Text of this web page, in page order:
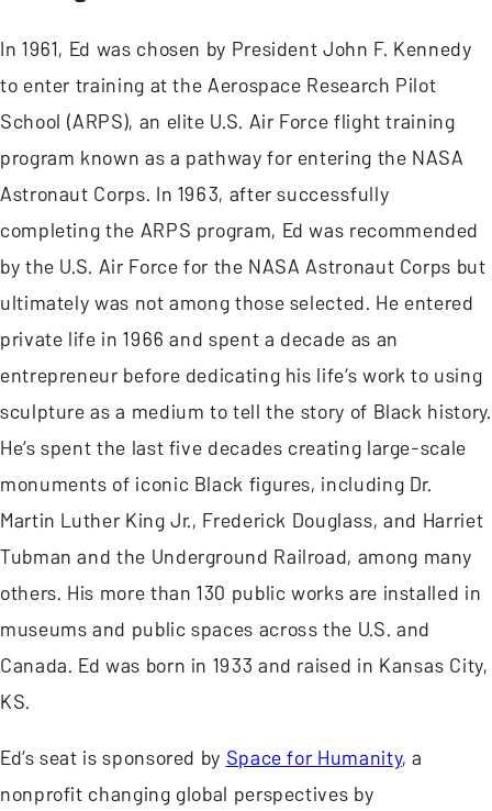
In 1961, Ed was chosen by President John F. Kennedy
to enter training at the Aerospace Research Pilot
School (ARPS), an elite U.S. Air Force flight training
program known as a pathway for entering the NASA
Astronaut Corps. In 1963, after successfully
completing the ARPS program, Ed was recommended
by the U.S. Air Force for the NASA Astronaut Corps but
ultimately was not among those selected. He entered
private life in 1966 and spent a decade as an
entrepreneur before dedicating his life’s work to using
sculpture as a medium to tell the story of Black history.
He’s spent the last five decades creating large-scale
monuments of iconic Black figures, including Dr.
Martin Luther King Jr., Frederick Douglass, and Harriet
Tubman and the Underground Railroad, among many
others. His more than 130 public works are installed in
museums and public spaces across the U.S. and
Canada. Ed was born in 1933 and raised in Kansas City,
KS.
Ed’s seat is sponsored bySpace for Humanity, a
nonprofit changing global perspectives by